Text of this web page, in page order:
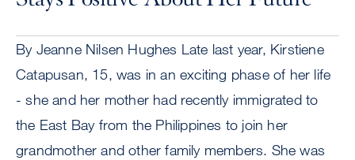
By Jeanne Nilsen Hughes Late last year, Kirstiene
Catapusan, 15, was in an exciting phase of her life
- she and her mother had recently immigrated to
the East Bay from the Philippines to join her
grandmother and other family members. She was